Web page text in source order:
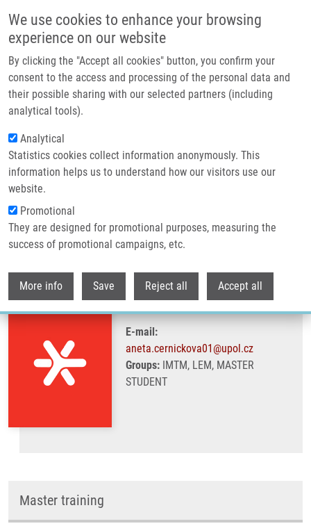
We use cookies to enhance your browsing
experience on our website
By clicking the "Accept all cookies" button, you confirm your
consent to the access and processing of the personal data and
their possible sharing with our selected partners (including
analytical tools).
Analytical
Statistics cookies collect information anonymously. This
information helps us to understand how our visitors use our
website.
Promotional
They are designed for promotional purposes, measuring the
success of promotional campaigns, etc.
More info Save Reject all Accept all
Header image
Breadcrumb
Home Černíčková Aneta
Černíčková Aneta
E-mail:
aneta.cernickova01@upol.cz
Groups:IMTM, LEM, MASTER
STUDENT
Master training